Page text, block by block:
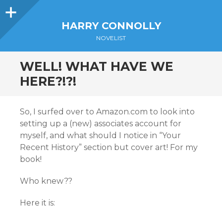
Sidebar
HARRY CONNOLLY
NOVELIST
WELL! WHAT HAVE WE
HERE?!?!
So, I surfed over to Amazon.com to look into
setting up a (new) associates account for
myself, and what should I notice in “Your
Recent History” section but cover art! For my
book!
Who knew??
Here it is: